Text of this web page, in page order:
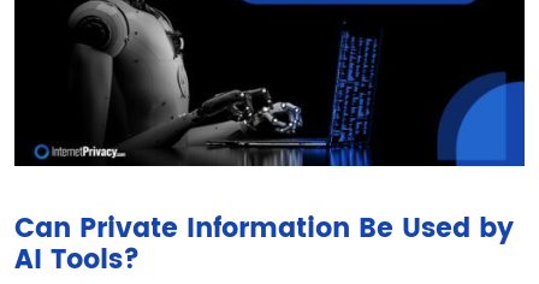
Can Private Information Be Used by
AI Tools?